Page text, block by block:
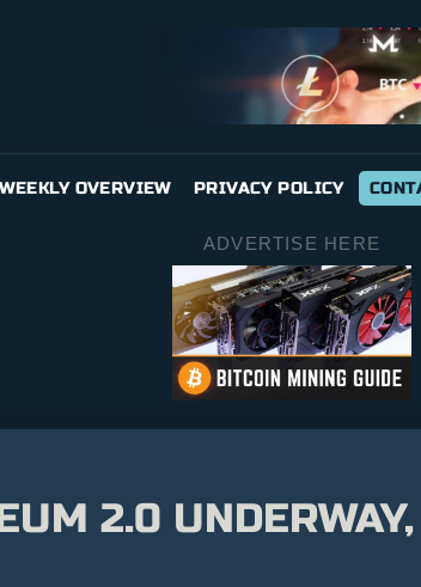
WEEKLY OVERVIEW PRIVACY POLICY
ADVERTISE HERE
2.0